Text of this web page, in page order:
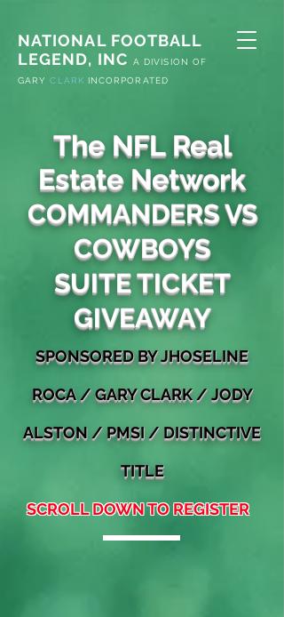
NATIONAL FOOTBALL
LEGEND, INC
A
DIVISION OF
GARYCLARK INCORPORATED
The NFL Real
Estate Network
COMMANDERS VS
COWBOYS
SUITE TICKET
GIVEAWAY
SPONSOREDBY JHOSELINE
ROCA/GARYCLARK / JODY
ALSTON / PMSI / DISTINCTIVE
TITLE
SCROLL DOWN TO REGISTER